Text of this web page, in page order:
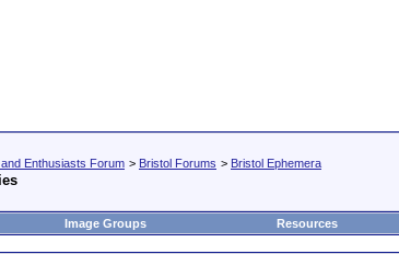
Enthusiasts Forum > Bristol Forums > Bristol Ephemera
Image Groups Resources